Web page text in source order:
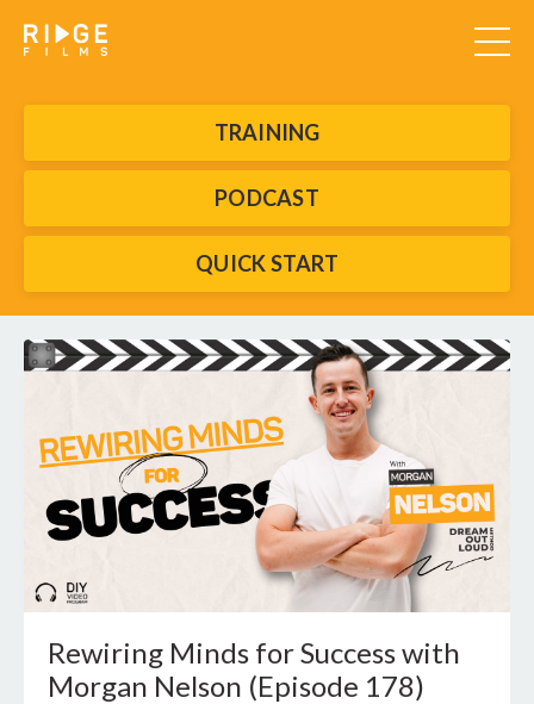
TRAINING
PODCAST
QUICK START
Rewiring Minds for Success with
Morgan Nelson (Episode 178)